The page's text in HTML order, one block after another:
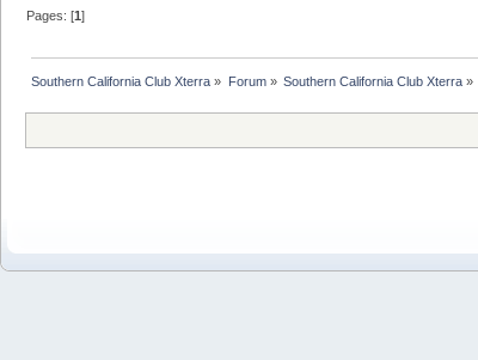
Pages: [1]
Southern California Club Xterra » Forum» Southern California Club Xterra»